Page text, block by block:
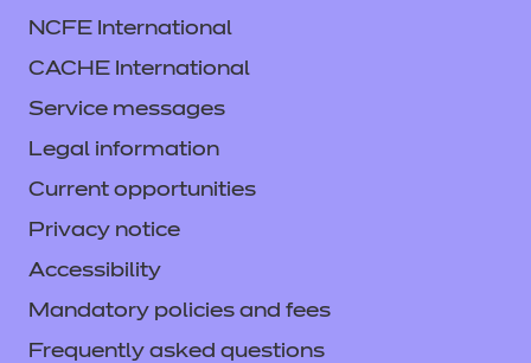
NCFE International
CACHE International
Service messages
Legal information
Current opportunities
Privacy notice
Accessibility
Mandatory policies and fees
Frequently asked questions